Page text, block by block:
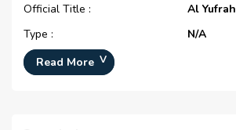
Official Title :
Al Yufrah
Type :
N/A
Development Number :
Read More